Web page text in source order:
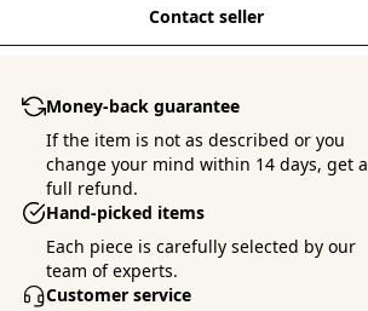
Contact seller
Money-back guarantee
If the item is not as described or you
change your mind within 14 days, get a
full refund.
Hand-picked items
Each piece is carefully selected by our
team of experts.
Customer service